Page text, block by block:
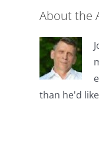
About the
than he'd